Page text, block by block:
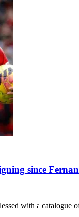
since
with a catalogue